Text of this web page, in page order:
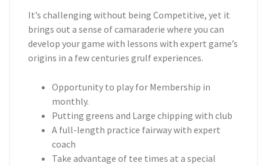
It’s challenging without being Competitive, yet it
brings out a sense of camaraderie where you can
develop your game with lessons with expert game’s
origins in a few centuries grulf experiences.
Opportunity to play for Membership in
monthly.
Putting greens and Large chipping with club
A full-length practice fairway with expert
coach
Take advantage of tee times at a special